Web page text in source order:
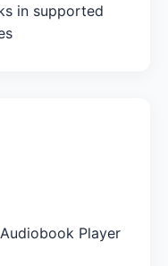
in supported
Player